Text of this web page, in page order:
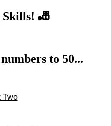
🎳
to 50...
Two